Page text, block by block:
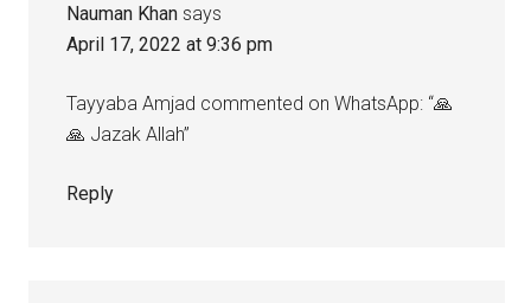
Nauman Khan says
April 17, 2022 at 9:36 pm
Tayyaba Amjad commented on WhatsApp: “🙏
🙏 Jazak Allah”
Reply